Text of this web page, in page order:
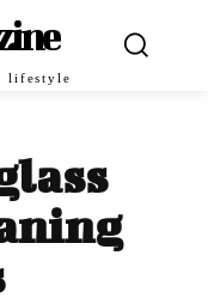
lifestyle